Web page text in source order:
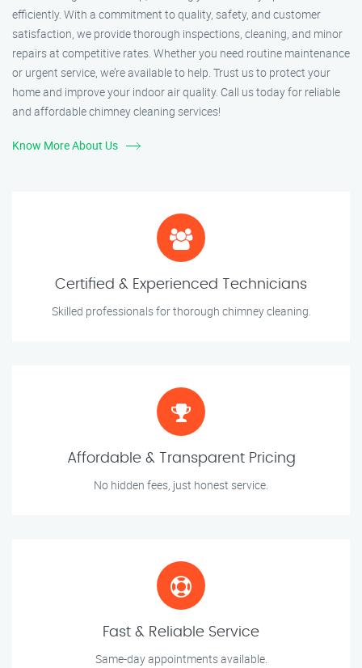
efficiently. With a commitment to quality, safety, and customer
satisfaction, we provide thorough inspections, cleaning, and minor
repairs at competitive rates. Whether you need routine maintenance
or urgent service, we’re available to help. Trust us to protect your
home and improve your indoor air quality. Call us today for reliable
and affordable chimney cleaning services!
Know More About Us
Certified & Experienced Technicians
Skilled professionals for thorough chimney cleaning.
Affordable & Transparent Pricing
No hidden fees, just honest service.
Fast & Reliable Service
Same-day appointments available.